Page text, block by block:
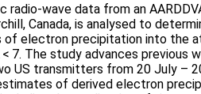
radio-wave data from an
Canada, is analysed to
of electron precipitation into the
< 7. The study advances previous
US transmitters from 20 July –
of derived electron